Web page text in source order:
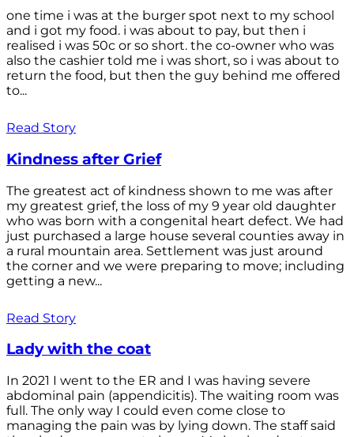
one time i was at the burger spot next to my school
and i got my food. i was about to pay, but then i
realised i was 50c or so short. the co-owner who was
also the cashier told me i was short, so i was about to
return the food, but then the guy behind me offered
to...
Read Story
Kindness after Grief
The greatest act of kindness shown to me was after
my greatest grief, the loss of my 9 year old daughter
who was born with a congenital heart defect. We had
just purchased a large house several counties away in
a rural mountain area. Settlement was just around
the corner and we were preparing to move; including
getting a new...
Read Story
Lady with the coat
In 2021 I went to the ER and I was having severe
abdominal pain (appendicitis). The waiting room was
full. The only way I could even come close to
managing the pain was by lying down. The staff said